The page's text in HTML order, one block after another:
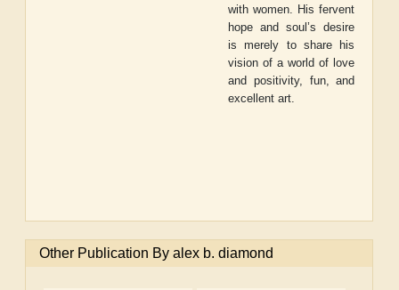
with women. His fervent
hope and soul’s desire
is merely to share his
vision of a world of love
and positivity, fun, and
excellent art.
Other Publication By alex b. diamond